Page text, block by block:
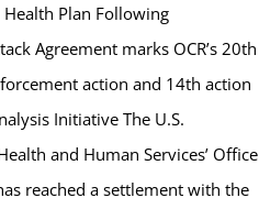
Plan Following
Agreement marks OCR’s 20th
action and 14th action
Initiative The U.S.
and Human Services’ Office
reached a settlement with the